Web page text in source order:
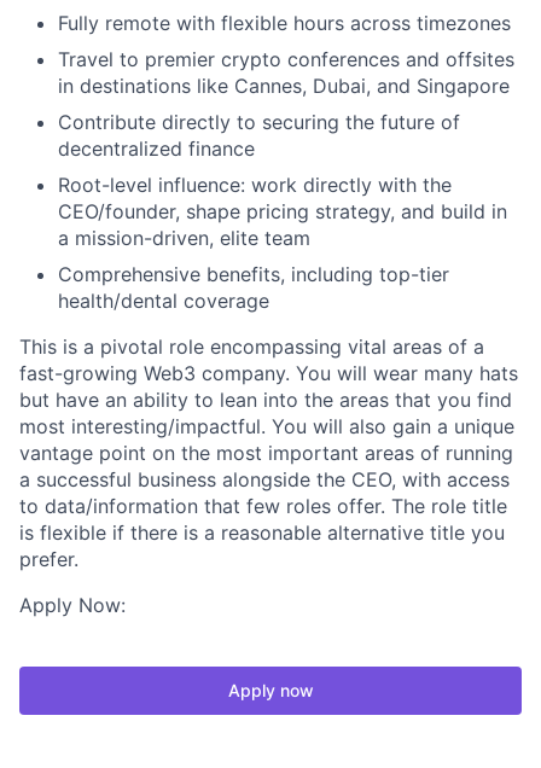
Fully remote with flexible hours across timezones
Travel to premier crypto conferences and offsites
in destinations like Cannes, Dubai, and Singapore
Contribute directly to securing the future of
decentralized finance
Root-level influence: work directly with the
CEO/founder, shape pricing strategy, and build in
a mission-driven, elite team
Comprehensive benefits, including top-tier
health/dental coverage
This is a pivotal role encompassing vital areas of a
fast-growing Web3 company. You will wear many hats
but have an ability to lean into the areas that you find
most interesting/impactful. You will also gain a unique
vantage point on the most important areas of running
a successful business alongside the CEO, with access
to data/information that few roles offer. The role title
is flexible if there is a reasonable alternative title you
prefer.
Apply Now:
Apply now